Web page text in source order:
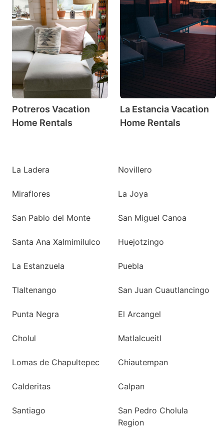
the
keyboard
shortcuts
for
changing
dates.
the
keyboard
shortcuts
for
changing
Potreros Vacation
Home Rentals
La Estancia Vacation
Home Rentals
La Ladera Novillero
Miraflores La Joya
San Pablo del Monte San Miguel Canoa
Santa Ana Xalmimilulco Huejotzingo
La Estanzuela Puebla
Tlaltenango San Juan Cuautlancingo
Punta Negra El Arcangel
Cholul Matlalcueitl
Lomas de Chapultepec Chiautempan
Calderitas Calpan
Santiago
San Pedro Cholula
Region